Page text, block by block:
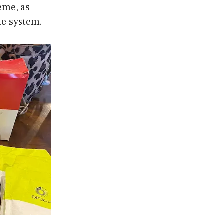
as
system.